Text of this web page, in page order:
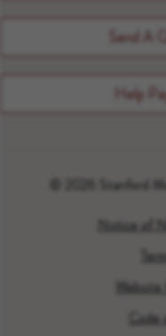
Send A
Help
© 2026 Stanford
Notice of